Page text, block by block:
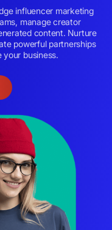
influencer marketing
manage creator
content. Nurture
powerful partnerships
business.